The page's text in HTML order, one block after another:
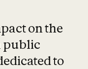
on the
public
to